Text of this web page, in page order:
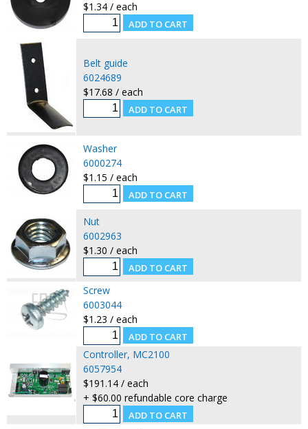
$1.34 / each
Belt guide
6024689
$17.68 / each
Washer
6000274
$1.15 / each
Nut
6002963
$1.30 / each
Screw
6003044
$1.23 / each
Controller, MC2100
6057954
$191.14 / each
+ $60.00 refundable core charge